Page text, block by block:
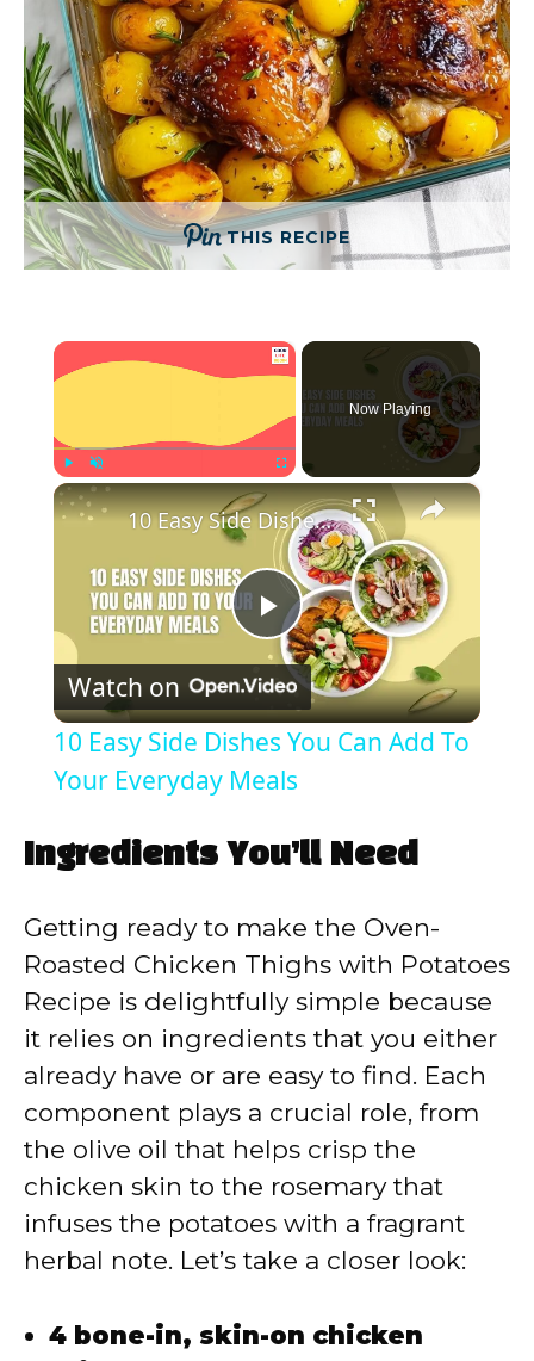
THIS RECIPE
×
Play Unmute
Now Playing
×
P
l
a
y
V
i
d
e
o
10 Easy Side Dishes You Can Add To Your Everyday Meals
Watch on
10 Easy Side Dishes You Can Add To
Your Everyday Meals
Ingredients You’ll Need
Getting ready to make the Oven-
Roasted Chicken Thighs with Potatoes
Recipe is delightfully simple because
it relies on ingredients that you either
already have or are easy to find. Each
component plays a crucial role, from
the olive oil that helps crisp the
chicken skin to the rosemary that
infuses the potatoes with a fragrant
herbal note. Let’s take a closer look:
4 bone-in, skin-on chicken